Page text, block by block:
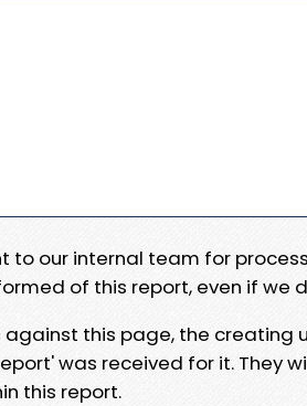
to our internal team for
of this report, even if we
this page, the creating
was received for it. They
this report.